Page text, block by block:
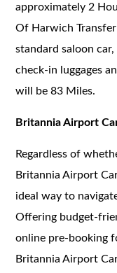
approximately 2
Of Harwich
standard saloon
check-in luggages
will be 83 Miles.
Britannia Airport
Regardless of
Britannia Airport
ideal way to
Offering budget-
online pre-booking
Britannia Airport